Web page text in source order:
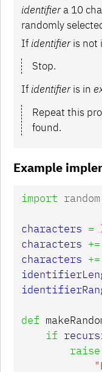
identifiera 10
randomly
If identifieris not
Stop.
If identifieris in
Repeat this
found.
Example
import random
characters =
characters +=
characters +=
def
if
raise